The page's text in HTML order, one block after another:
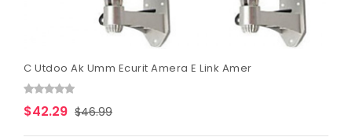
C Utdoo Ak Umm Ecurit Amera E Link Amer
$42.29 $46.99